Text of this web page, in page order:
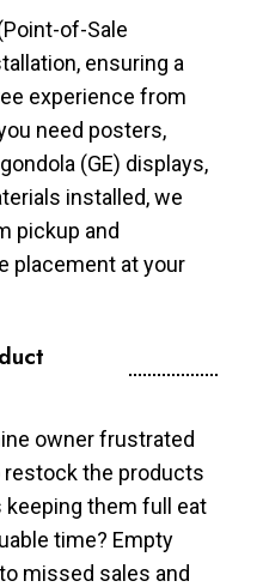
of-Sale
ensuring a
experience from
need posters,
(GE) displays,
installed, we
pickup and
placement at your
owner frustrated
the products
keeping them full eat
time? Empty
missed sales and